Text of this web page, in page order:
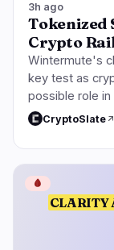
3h ago
Tokenized
Crypto
Wintermute's
key test as
possible role
CryptoSlate
CLARITY
🩸